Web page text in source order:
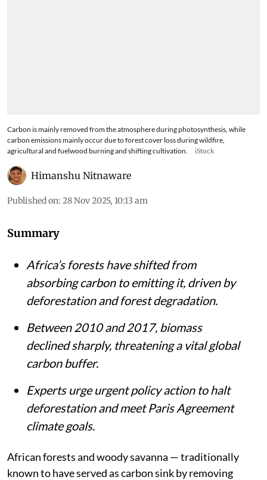
Carbon is mainly removed from the atmosphere during photosynthesis, while
carbon emissions mainly occur due to forest cover loss during wildfire,
agricultural and fuelwood burning and shifting cultivation.
iStock
Himanshu Nitnaware
Published on: 28 Nov 2025, 10:13 am
Summary
Africa’s forests have shifted from
absorbing carbon to emitting it, driven by
deforestation and forest degradation.
Between 2010 and 2017, biomass
declined sharply, threatening a vital global
carbon buffer.
Experts urge urgent policy action to halt
deforestation and meet Paris Agreement
climate goals.
African forests and woody savanna — traditionally
known to have served as carbon sink by removing